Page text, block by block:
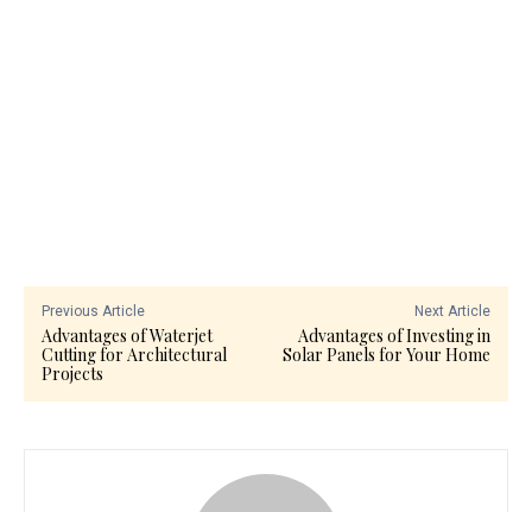
Previous Article
Advantages of Waterjet
Cutting for Architectural
Projects
Next Article
Advantages of Investing in
Solar Panels for Your Home